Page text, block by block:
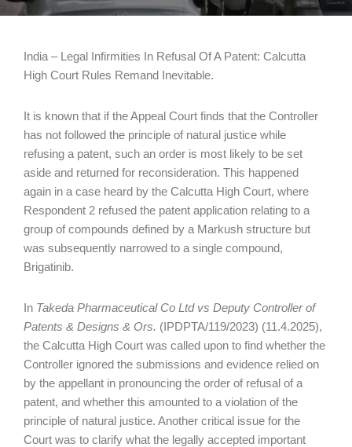
India – Legal Infirmities In Refusal Of A Patent: Calcutta
High Court Rules Remand Inevitable.
It is known that if the Appeal Court finds that the Controller
has not followed the principle of natural justice while
refusing a patent, such an order is most likely to be set
aside and returned for reconsideration. This happened
again in a case heard by the Calcutta High Court, where
Respondent 2 refused the patent application relating to a
group of compounds defined by a Markush structure but
was subsequently narrowed to a single compound,
Brigatinib.
In Takeda Pharmaceutical Co Ltd vs Deputy Controller of
Patents & Designs & Ors. (IPDPTA/119/2023) (11.4.2025),
the Calcutta High Court was called upon to find whether the
Controller ignored the submissions and evidence relied on
by the appellant in pronouncing the order of refusal of a
patent, and whether this amounted to a violation of the
principle of natural justice. Another critical issue for the
Court was to clarify what the legally accepted important